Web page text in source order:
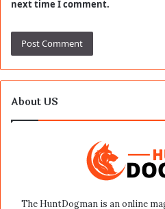
next time I comment.
About US
The HuntDogman is an online